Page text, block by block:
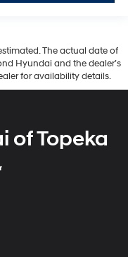
The actual date of
Hyundai and the dealer’s
for availability details.
of Topeka